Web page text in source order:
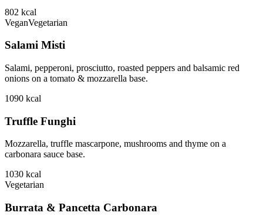
802 kcal
VeganVegetarian
Salami Misti
Salami, pepperoni, prosciutto, roasted peppers and balsamic red
onions on a tomato & mozzarella base.
1090 kcal
Truffle Funghi
Mozzarella, truffle mascarpone, mushrooms and thyme on a
carbonara sauce base.
1030 kcal
Vegetarian
Burrata & Pancetta Carbonara